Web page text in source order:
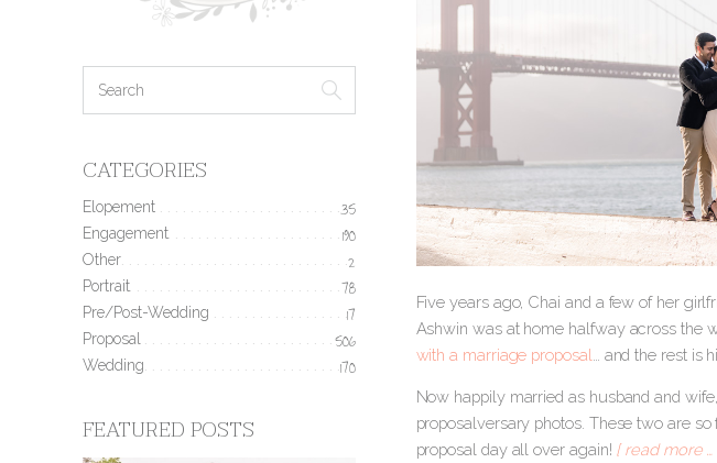
Five years ago, Chai and a few of her
Ashwin was at home halfway across the
with a marriage proposal
… and the rest is
Now happily married as husband and
proposalversary photos. These two are
proposal day all over again! [ read more …
CATEGORIES
Elopement 35
Engagement 190
Other 2
Portrait 78
Pre/Post-Wedding 17
Proposal 506
Wedding 170
FEATURED POSTS